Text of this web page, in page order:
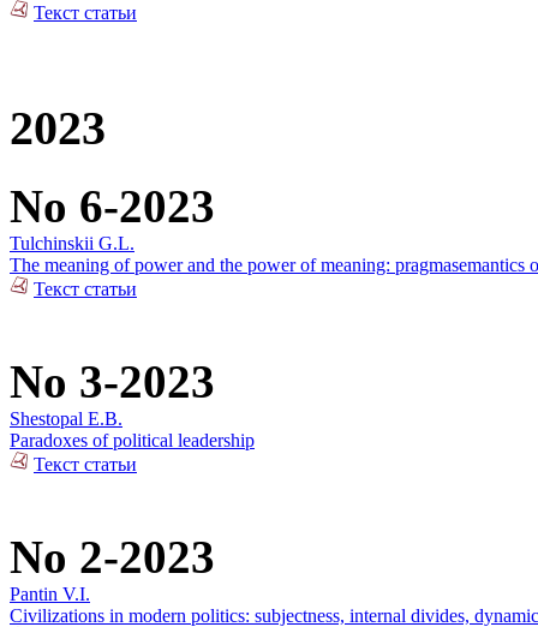
Текст статьи
2023
No 6-2023
Tulchinskii G.L.
The meaning of power and the power of meaning:
Текст статьи
No 3-2023
Shestopal E.B.
Paradoxes of political leadership
Текст статьи
No 2-2023
Pantin V.I.
Civilizations in modern politics: subjectness, internal divides,